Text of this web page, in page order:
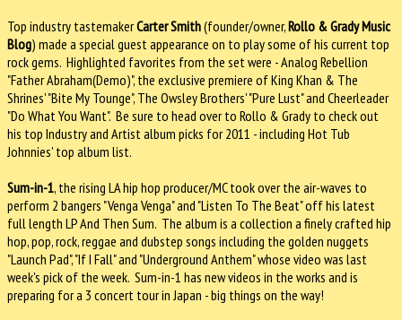
Top industry tastemakerCarter Smith(founder/owner,Rollo & Grady Music
Blog) made a special guest appearance on to play some of his current top
rock gems. Highlighted favorites from the set were - Analog Rebellion
"Father Abraham(Demo)", the exclusive premiere of King Khan & The
Shrines' "Bite My Tounge", The Owsley Brothers' "Pure Lust" and Cheerleader
"Do What You Want". Be sure to head over to Rollo & Grady to check out
his top Industry and Artist album picks for 2011 - including Hot Tub
Johnnies' top album list.
Sum-in-1, the rising LA hip hop producer/MC took over the air-waves to
perform 2 bangers "Venga Venga" and "Listen To The Beat" off his latest
full length LP And Then Sum. The album is a collection a finely crafted hip
hop, pop, rock, reggae and dubstep songs including the golden nuggets
"Launch Pad", "If I Fall" and "Underground Anthem" whose video was last
week's pick of the week. Sum-in-1 has new videos in the works and is
preparing for a 3 concert tour in Japan - big things on the way!